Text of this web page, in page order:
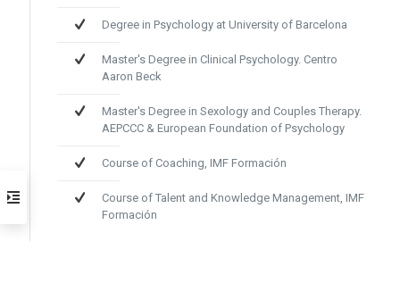
Degree in Psychology at University of Barcelona
Master's Degree in Clinical Psychology. Centro
Aaron Beck
Master's Degree in Sexology and Couples Therapy.
AEPCCC & European Foundation of Psychology
Course of Coaching, IMF Formación
Course of Talent and Knowledge Management, IMF
Formación